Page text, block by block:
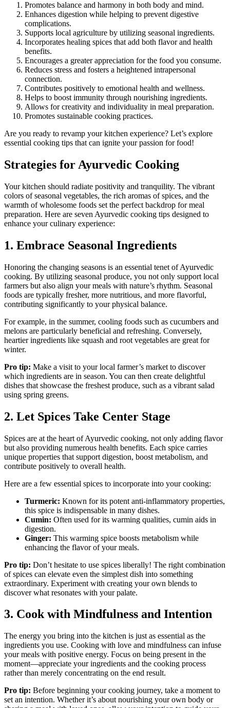
Promotes balance and harmony in both body and mind.
Enhances digestion while helping to prevent digestive
complications.
Supports local agriculture by utilizing seasonal ingredients.
Incorporates healing spices that add both flavor and health
benefits.
Encourages a greater appreciation for the food you consume.
Reduces stress and fosters a heightened intrapersonal
connection.
Contributes positively to emotional health and wellness.
Helps to boost immunity through nourishing ingredients.
Allows for creativity and individuality in meal preparation.
Promotes sustainable cooking practices.
Are you ready to revamp your kitchen experience? Let’s explore
essential cooking tips that can ignite your passion for food!
Strategies for Ayurvedic Cooking
Your kitchen should radiate positivity and tranquility. The vibrant
colors of seasonal vegetables, the rich aromas of spices, and the
warmth of wholesome foods set the perfect backdrop for meal
preparation. Here are seven Ayurvedic cooking tips designed to
enhance your culinary experience:
1. Embrace Seasonal Ingredients
Honoring the changing seasons is an essential tenet of Ayurvedic
cooking. By utilizing seasonal produce, you not only support local
farmers but also align your meals with nature’s rhythm. Seasonal
foods are typically fresher, more nutritious, and more flavorful,
contributing significantly to your physical balance.
For example, in the summer, cooling foods such as cucumbers and
melons are particularly beneficial and refreshing. Conversely,
heartier ingredients like squash and root vegetables are great for
winter.
Pro tip: Make a visit to your local farmer’s market to discover
which ingredients are in season. You can then create delightful
dishes that showcase the freshest produce, such as a vibrant salad
using spring greens.
2. Let Spices Take Center Stage
Spices are at the heart of Ayurvedic cooking, not only adding flavor
but also providing numerous health benefits. Each spice carries
unique properties that support digestion, boost metabolism, and
contribute positively to overall health.
Here are a few essential spices to incorporate into your cooking:
Turmeric: Known for its potent anti-inflammatory properties,
this spice is indispensable in many dishes.
Cumin: Often used for its warming qualities, cumin aids in
digestion.
Ginger: This warming spice boosts metabolism while
enhancing the flavor of your meals.
Pro tip: Don’t hesitate to use spices liberally! The right combination
of spices can elevate even the simplest dish into something
extraordinary. Experiment with creating your own blends to
discover what resonates with your palate.
3. Cook with Mindfulness and Intention
The energy you bring into the kitchen is just as essential as the
ingredients you use. Cooking with love and mindfulness can infuse
your meals with positive energy. Focus on being present in the
moment—appreciate your ingredients and the cooking process
rather than merely concentrating on the end result.
Pro tip: Before beginning your cooking journey, take a moment to
set an intention. Whether it’s about nourishing your own body or